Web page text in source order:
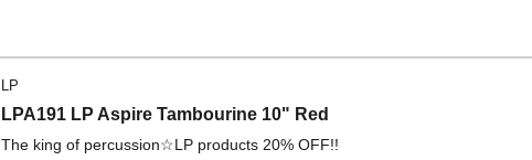
LP
LPA191 LP Aspire Tambourine 10" Red
The king of percussion☆LP products 20% OFF!!